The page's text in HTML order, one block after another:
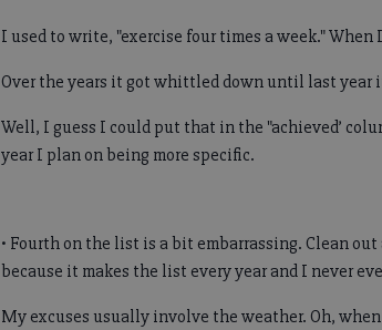
I used to write, "exercise four times a week."
Over the years it got whittled down until last year
Well, I guess I could put that in the "achieved’
year I plan on being more specific.
• Fourth on the list is a bit embarrassing. Clean
because it makes the list every year and I never
My excuses usually involve the weather. Oh,